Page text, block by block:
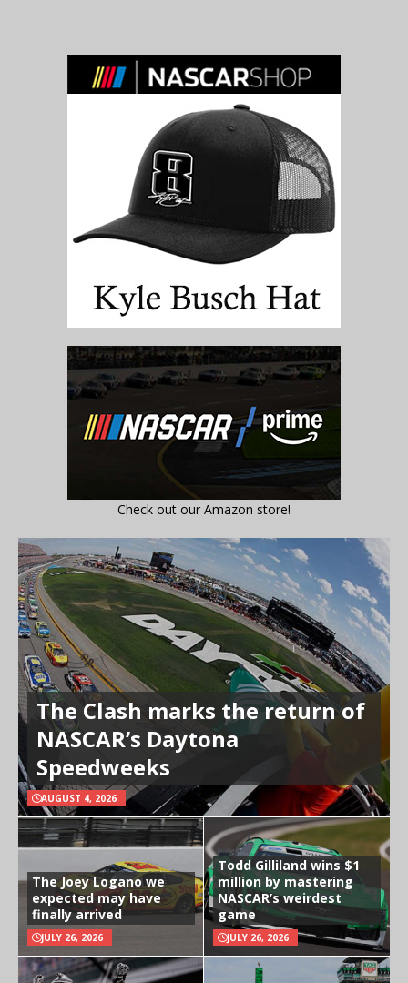
Check out our Amazon store!
The Clash marks the return of
NASCAR’s Daytona
Speedweeks
AUGUST 4, 2026
The Joey Logano we
expected may have
finally arrived
JULY 26, 2026
Todd Gilliland wins $1
million by mastering
NASCAR’s weirdest
game
JULY 26, 2026